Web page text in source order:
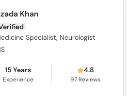
Khan
Specialist, Neurologist
15 Years
Experience
4.8
97 Reviews